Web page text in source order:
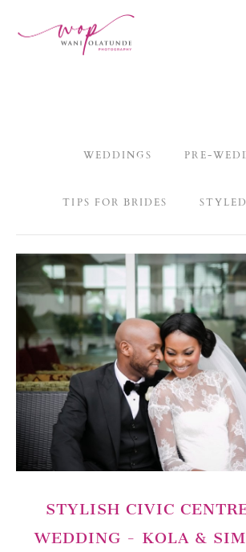
WEDDINGS PRE-
TIPS FOR BRIDES
STYLISH CIVIC
WEDDING - KOLA &